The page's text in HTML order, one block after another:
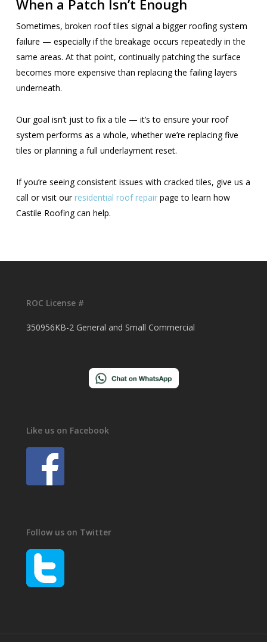
When a Patch Isn’t Enough
Sometimes, broken roof tiles signal a bigger roofing system
failure — especially if the breakage occurs repeatedly in the
same areas. At that point, continually patching the surface
becomes more expensive than replacing the failing layers
underneath.
Our goal isn’t just to fix a tile — it’s to ensure your roof
system performs as a whole, whether we’re replacing five
tiles or planning a full underlayment reset.
If you’re seeing consistent issues with cracked tiles, give us a
call or visit ourresidential roof repairpage to learn how
Castile Roofing can help.
ROC License #
350956KB-2 General and Small Commercial
Like us on Facebook
Follow us on Twitter